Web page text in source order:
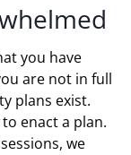
you have
are not in full
plans exist.
enact a plan.
we